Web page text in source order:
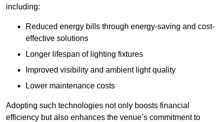
including:
Reduced energy bills through energy-saving and cost-
effective solutions
Longer lifespan of lighting fixtures
Improved visibility and ambient light quality
Lower maintenance costs
Adopting such technologies not only boosts financial
efficiency but also enhances the venue’s commitment to